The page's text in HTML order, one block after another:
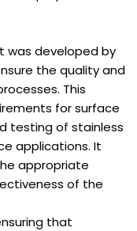
was developed by
the quality and
This
for surface
testing of stainless
applications. It
appropriate
of the
that